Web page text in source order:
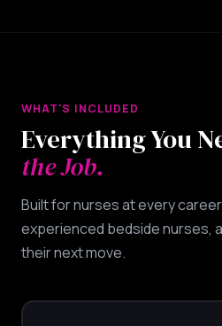
WHAT'S INCLUDED
Everything You
the Job.
Built for nurses at every
experienced bedside nurses,
their next move.